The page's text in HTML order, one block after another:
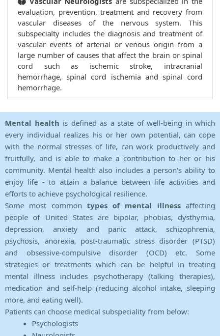
evaluation, prevention, treatment and recovery from
vascular diseases of the nervous system. This
subspecialty includes the diagnosis and treatment of
vascular events of arterial or venous origin from a
large number of causes that affect the brain or spinal
cord such as ischemic stroke, intracranial
hemorrhage, spinal cord ischemia and spinal cord
hemorrhage.
Mental health is defined as a state of well-being in which
every individual realizes his or her own potential, can cope
with the normal stresses of life, can work productively and
fruitfully, and is able to make a contribution to her or his
community. Mental health also includes a person's ability to
enjoy life - to attain a balance between life activities and
efforts to achieve psychological resilience.
Some most common types of mental illnessaffecting
people of United States are bipolar, phobias, dysthymia,
depression, anxiety and panic attack, schizophrenia,
psychosis, anorexia, post-traumatic stress disorder (PTSD)
and obsessive-compulsive disorder (OCD) etc. Some
strategies or treatments which can be helpful in treating
mental illness includes psychotherapy (talking therapies),
medication and self-help (reducing alcohol intake, sleeping
more, and eating well).
Patients can choose medical subspeciality from below:
Psychologists